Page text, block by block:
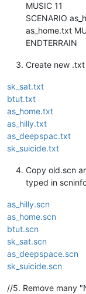
MUSIC 11
SCENARIO
as_home.txt
ENDTERRAIN
Create new
sk_sat.txt
btut.txt
as_home.txt
as_hilly.txt
as_deepspac.txt
sk_suicide.txt
Copy old.scn
typed in
as_hilly.scn
as_home.scn
btut.scn
sk_sat.scn
as_deepspace.scn
sk_suicide.scn
//5. Remove many